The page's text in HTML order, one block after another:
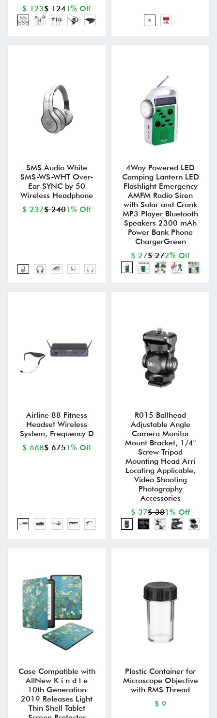
$ 123$ 1241% Off
SMS Audio White
SMS-WS-WHT Over-
Ear SYNC by 50
Wireless Headphone
$ 237$ 2401% Off
4Way Powered LED
Camping Lantern LED
Flashlight Emergency
AMFM Radio Siren
with Solar and Crank
MP3 Player Bluetooth
Speakers 2300 mAh
Power Bank Phone
ChargerGreen
$ 27$ 272% Off
Airline 88 Fitness
Headset Wireless
System, Frequency D
$ 668$ 6751% Off
R015 Ballhead
Adjustable Angle
Camera Monitor
Mount Bracket, 1/4"
Screw Tripod
Mounting Head Arri
Locating Applicable,
Video Shooting
Photography
Accessories
$ 37$ 381% Off
Case Compatible with
AllNew K i n d l e
10th Generation
2019 Releases Light
Thin Shell Tablet
Plastic Container for
Microscope Objective
with RMS Thread
$ 9